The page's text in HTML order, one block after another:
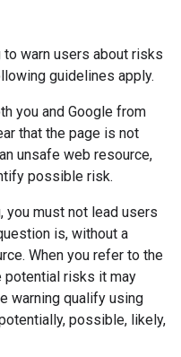
warn users about risks
guidelines apply.
you and Google from
that the page is not
unsafe web resource,
possible risk.
you must not lead users
is, without a
When you refer to the
potential risks it may
warning qualify using
possible, likely,